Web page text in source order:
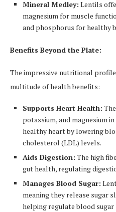
Mineral Medley: Lentils
magnesium for muscle
and phosphorus for healthy
Benefits Beyond the Plate:
The impressive nutritional
multitude of health benefits:
Supports Heart Health:
potassium, and magnesium
healthy heart by lowering
cholesterol (LDL) levels.
Aids Digestion: The high
gut health, regulating
Manages Blood Sugar:
meaning they release sugar
helping regulate blood